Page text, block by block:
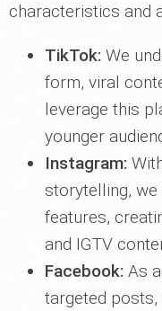
characteristics and
TikTok: We
form, viral
leverage this
younger
Instagram:
storytelling, we
features,
and IGTV
Facebook: As
targeted posts,